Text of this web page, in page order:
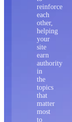
reinforce
each
other,
helping
your
site
earn
authority
in
the
topics
that
matter
most
to